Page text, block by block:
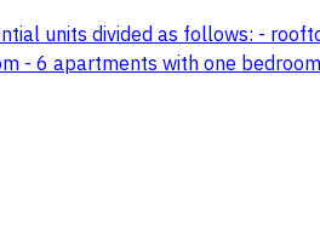
units divided as follows: -
- 6 apartments with one